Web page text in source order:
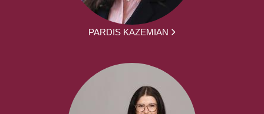
PARDIS KAZEMIAN